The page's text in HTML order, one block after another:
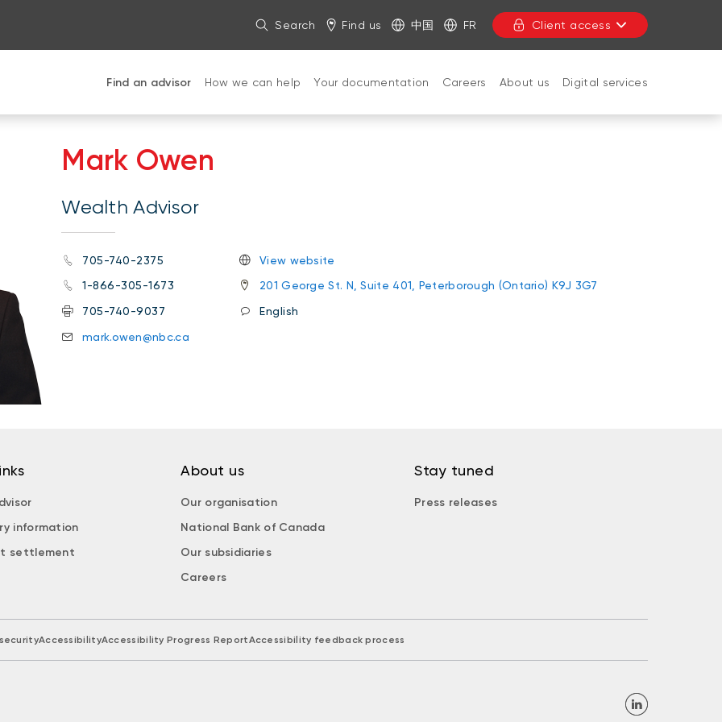
Search Find us 中国 FR Client access
Find an advisor How we can help Your documentation Careers About us Digital services
Mark Owen
Wealth Advisor
705-740-2375
1-866-305-1673
705-740-9037
mark.owen@nbc.ca
View website
201 George St. N, Suite 401, Peterborough (Ontario) K9J 3G7
English
information
settlement
About us
Our organisation
National Bank of Canada
Our subsidiaries
Careers
Stay tuned
Press releases
AccessibilityAccessibility Progress ReportAccessibility feedback process